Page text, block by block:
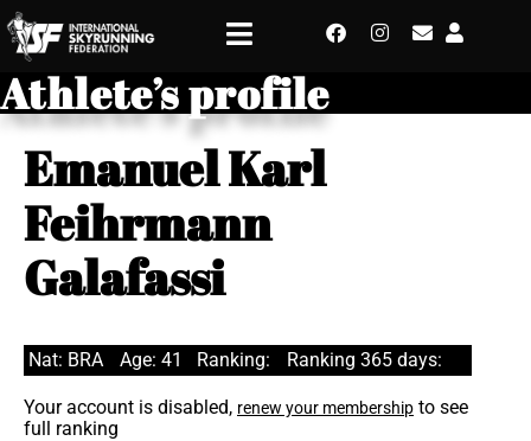
Athlete’s profile
Emanuel Karl
Feihrmann
Galafassi
Nat: BRA Age: 41 Ranking: Ranking 365 days:
Your account is disabled, renew your membership to see
full ranking